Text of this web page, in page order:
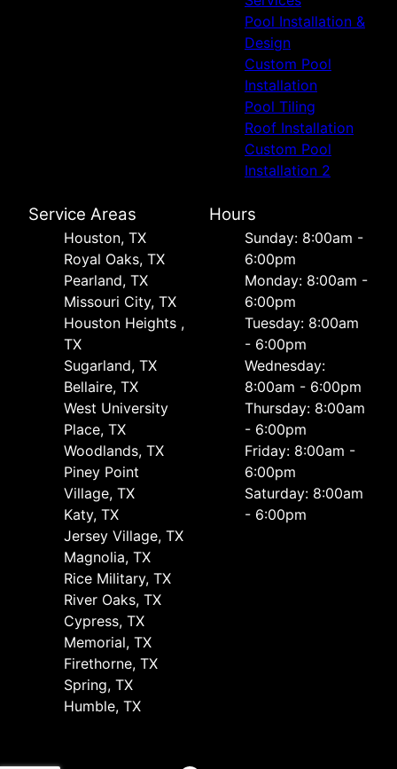
Pool Installation &
Design
Custom Pool
Installation
Pool Tiling
Roof Installation
Custom Pool
Installation 2
Service Areas
Houston, TX
Royal Oaks, TX
Pearland, TX
Missouri City, TX
Houston Heights ,
TX
Sugarland, TX
Bellaire, TX
West University
Place, TX
Woodlands, TX
Piney Point
Village, TX
Katy, TX
Jersey Village, TX
Magnolia, TX
Rice Military, TX
River Oaks, TX
Cypress, TX
Memorial, TX
Firethorne, TX
Spring, TX
Humble, TX
Hours
Sunday: 8:00am -
6:00pm
Monday: 8:00am -
6:00pm
Tuesday: 8:00am
- 6:00pm
Wednesday:
8:00am - 6:00pm
Thursday: 8:00am
- 6:00pm
Friday: 8:00am -
6:00pm
Saturday: 8:00am
- 6:00pm